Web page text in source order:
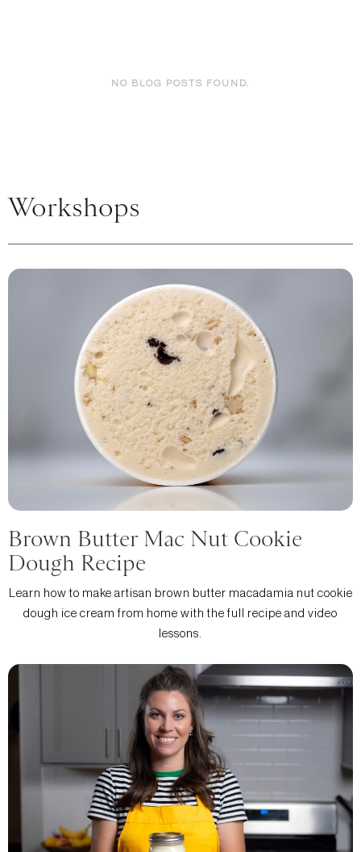
NO BLOG POSTS FOUND.
Workshops
Brown Butter Mac Nut Cookie
Dough Recipe
Learn how to make artisan brown butter macadamia nut cookie
dough ice cream from home with the full recipe and video
lessons.